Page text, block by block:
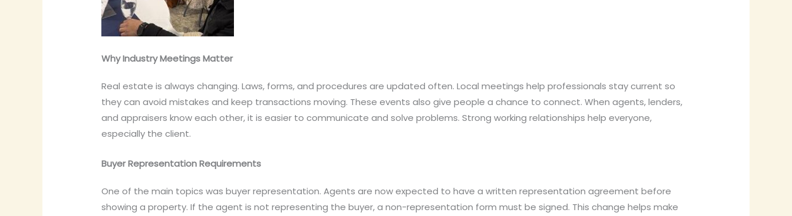
Why Industry Meetings Matter
Real estate is always changing. Laws, forms, and procedures are updated often. Local meetings help professionals stay current so
they can avoid mistakes and keep transactions moving. These events also give people a chance to connect. When agents, lenders,
and appraisers know each other, it is easier to communicate and solve problems. Strong working relationships help everyone,
especially the client.
Buyer Representation Requirements
One of the main topics was buyer representation. Agents are now expected to have a written representation agreement before
showing a property. If the agent is not representing the buyer, a non-representation form must be signed. This change helps make